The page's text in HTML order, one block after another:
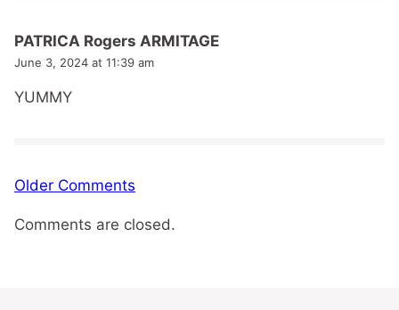
PATRICA Rogers ARMITAGE
June 3, 2024 at 11:39 am
YUMMY
Comment
Older Comments
Comments are closed.